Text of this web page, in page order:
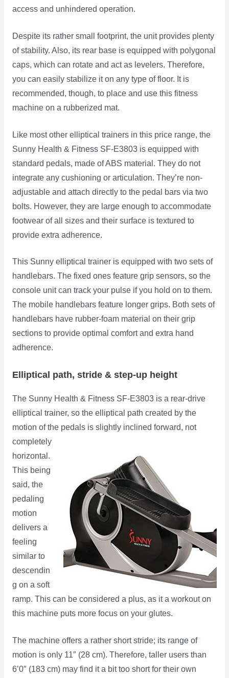
access and unhindered operation.
Despite its rather small footprint, the unit provides plenty
of stability. Also, its rear base is equipped with polygonal
caps, which can rotate and act as levelers. Therefore,
you can easily stabilize it on any type of floor. It is
recommended, though, to place and use this fitness
machine on a rubberized mat.
Like most other elliptical trainers in this price range, the
Sunny Health & Fitness SF-E3803 is equipped with
standard pedals, made of ABS material. They do not
integrate any cushioning or articulation. They’re non-
adjustable and attach directly to the pedal bars via two
bolts. However, they are large enough to accommodate
footwear of all sizes and their surface is textured to
provide extra adherence.
This Sunny elliptical trainer is equipped with two sets of
handlebars. The fixed ones feature grip sensors, so the
console unit can track your pulse if you hold on to them.
The mobile handlebars feature longer grips. Both sets of
handlebars have rubber-foam material on their grip
sections to provide optimal comfort and extra hand
adherence.
Elliptical path, stride & step-up height
The Sunny Health & Fitness SF-E3803 is a rear-drive
elliptical trainer, so the elliptical path created by the
motion of the pedals isslightly inclined forward, not
completely
horizontal.
This being
said, the
pedaling
motion
delivers a
feeling
similar to
descendin
g on a soft
ramp. This can be considered a plus, as it a workout on
this machine puts more focus on your glutes.
The machine offers a rather short stride; its range of
motion is only 11″ (28 cm). Therefore, taller users than
6’0″ (183 cm) may find it a bit too short for their own